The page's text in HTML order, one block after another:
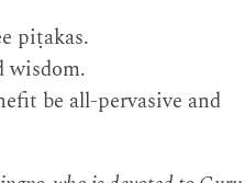
piṭakas.
wisdom.
be all-pervasive and